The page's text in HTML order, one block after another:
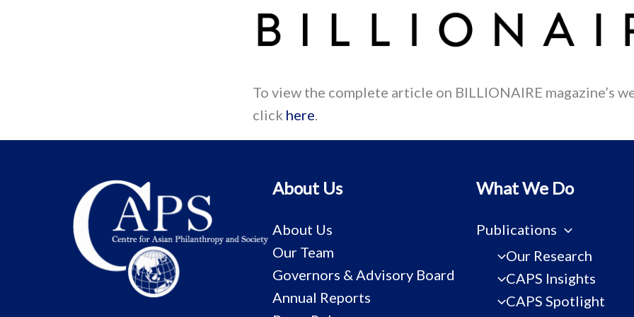
To view the complete article on BILLIONAIRE magazine’s
click here.
About Us
About Us
Our Team
Governors & Advisory Board
Annual Reports
What We Do
Publications
Our Research
CAPS Insights
CAPS Spotlight